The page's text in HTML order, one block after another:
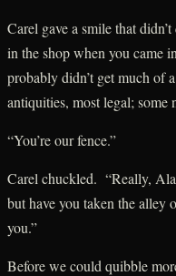
Carel gave a smile that
in the shop when you came
probably didn’t get much of
antiquities, most legal; some
“You’re our fence.”
Carel chuckled. “Really,
but have you taken the alley
you.”
Before we could quibble